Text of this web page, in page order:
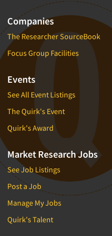
Companies
The Researcher SourceBook
Focus Group Facilities
Events
See All Event Listings
The Quirk's Event
Quirk's Award
Market Research Jobs
See Job Listings
Post a Job
Manage My Jobs
Quirk's Talent